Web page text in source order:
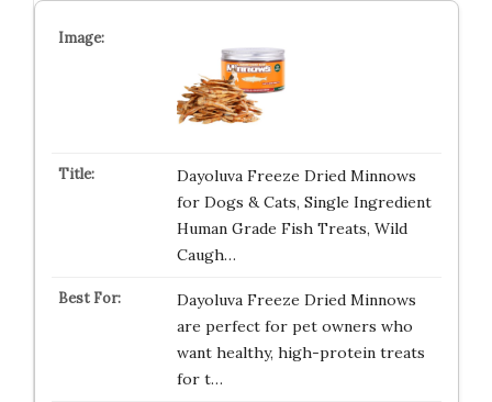
Dayoluva Freeze Dried Minnows
for Dogs & Cats, Single Ingredient
Human Grade Fish Treats, Wild
Caugh…
Dayoluva Freeze Dried Minnows
are perfect for pet owners who
want healthy, high-protein treats
for t…